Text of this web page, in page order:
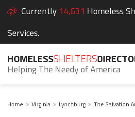
Currently 14,631 Homeless
Services.
HOMELESSSHELTERS
Helping The Needy of America
Home Virginia Lynchburg The Salvation